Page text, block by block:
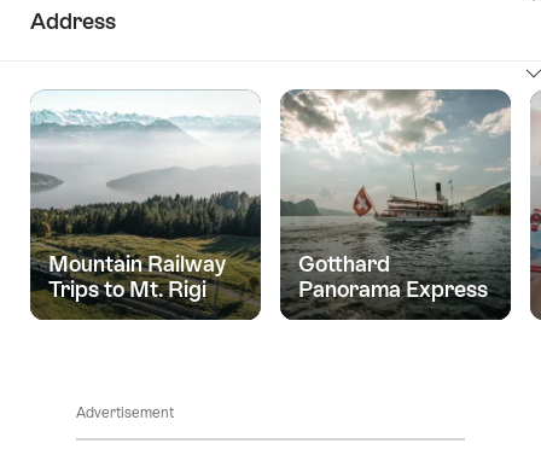
Address
ClickToViewContent
Mountain Railway
Trips to Mt. Rigi
Gotthard
Panorama Express
Advertisement